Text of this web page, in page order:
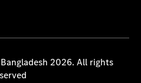
2026. All rights